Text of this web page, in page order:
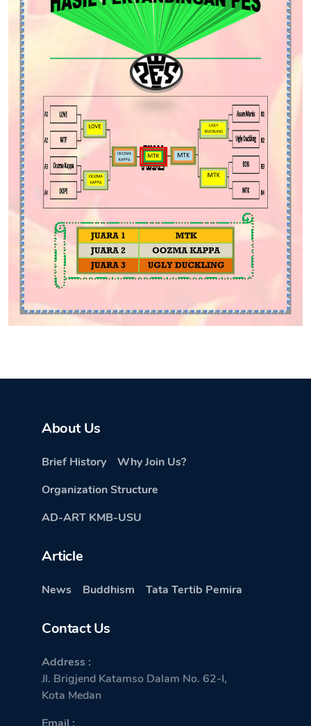
About Us
Brief History
Why Join Us?
Organization Structure
AD-ART KMB-USU
Article
News Buddhism Tata Tertib Pemira
Contact Us
Address :
Jl. Brigjend Katamso Dalam No. 62-I,
Kota Medan